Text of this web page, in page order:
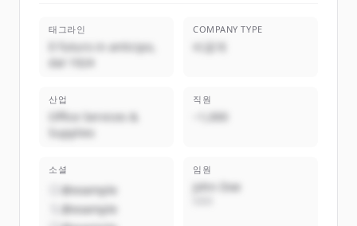
태그라인
Il futuro in anticipo,
dal 1924
COMPANY TYPE
비공개
산업
Office Services &
Supplies
직원
~1,000
소셜
@example
@example
임원
John Doe